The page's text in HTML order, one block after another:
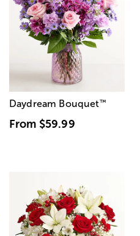
Daydream Bouquet™
From $59.99